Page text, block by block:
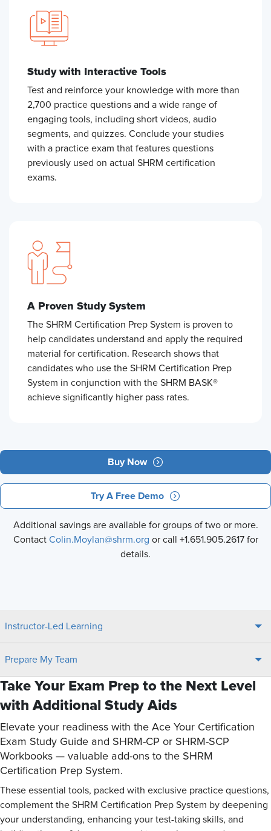
Study with Interactive Tools
Test and reinforce your knowledge with more than
2,700 practice questions and a wide range of
engaging tools, including short videos, audio
segments, and quizzes. Conclude your studies
with a practice exam that features questions
previously used on actual SHRM certification
exams.
A Proven Study System
The SHRM Certification Prep System is proven to
help candidates understand and apply the required
material for certification. Research shows that
candidates who use the SHRM Certification Prep
System in conjunction with the SHRM BASK®
achieve significantly higher pass rates.
Buy Now
Try A Free Demo
Additional savings are available for groups of two or more.
Contact Colin.Moylan@shrm.org or call +1.651.905.2617 for
details.
Instructor-Led Learning
Prepare My Team
Take Your Exam Prep to the Next Level
with Additional Study Aids
Elevate your readiness with the Ace Your Certification
Exam Study Guide and SHRM-CP or SHRM-SCP
Workbooks — valuable add-ons to the SHRM
Certification Prep System.
These essential tools, packed with exclusive practice questions,
complement the SHRM Certification Prep System by deepening
your understanding, enhancing your test-taking skills, and